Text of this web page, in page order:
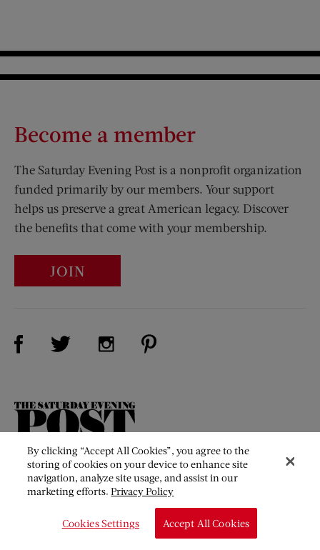
Become a member
The Saturday Evening Post is a nonprofit organization
funded primarily by our members. Your support
helps us preserve a great American legacy. Discover
the benefits that come with your membership.
JOIN
Visit Us on Facebook (opens new window)
Visit Us on Twitter (opens new window)
Visit Us on Instagram (opens new
The
Post
Our Mission
About Us
Contact Us
By clicking “Accept All Cookies”, you agree to the
storing of cookies on your device to enhance site
navigation, analyze site usage, and assist in our
marketing efforts.Privacy Policy
Cookies Settings Accept All Cookies